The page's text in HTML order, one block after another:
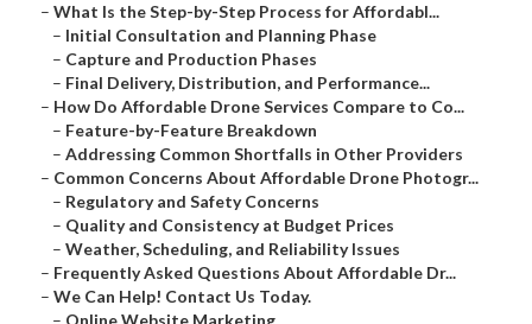
– What Is the Step-by-Step Process for Affordabl...
– Initial Consultation and Planning Phase
– Capture and Production Phases
– Final Delivery, Distribution, and Performance...
– How Do Affordable Drone Services Compare to Co...
– Feature-by-Feature Breakdown
– Addressing Common Shortfalls in Other Providers
– Common Concerns About Affordable Drone Photogr...
– Regulatory and Safety Concerns
– Quality and Consistency at Budget Prices
– Weather, Scheduling, and Reliability Issues
– Frequently Asked Questions About Affordable Dr...
– We Can Help! Contact Us Today.